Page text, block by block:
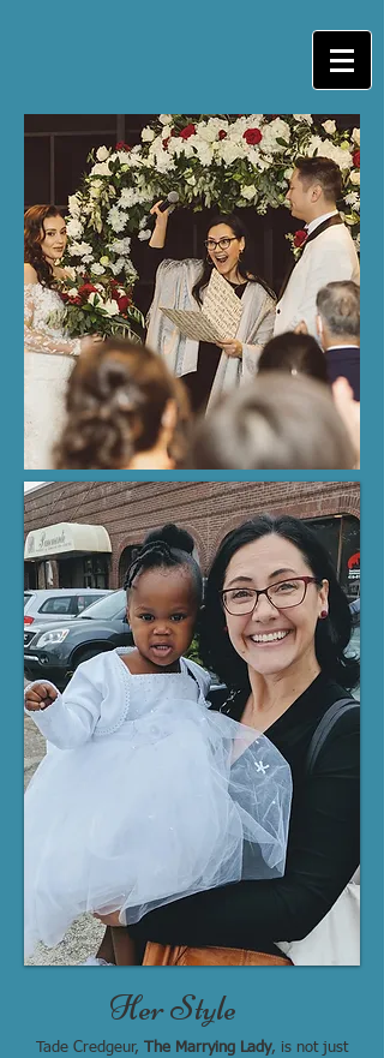
Her Style
Tade Credgeur, The Marrying Lady, is not just